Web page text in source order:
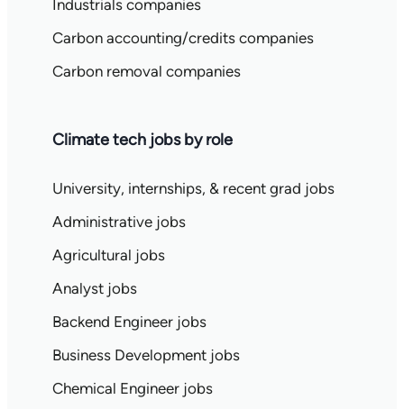
Industrials companies
Carbon accounting/credits companies
Carbon removal companies
Climate tech jobs by role
University, internships, & recent grad jobs
Administrative jobs
Agricultural jobs
Analyst jobs
Backend Engineer jobs
Business Development jobs
Chemical Engineer jobs